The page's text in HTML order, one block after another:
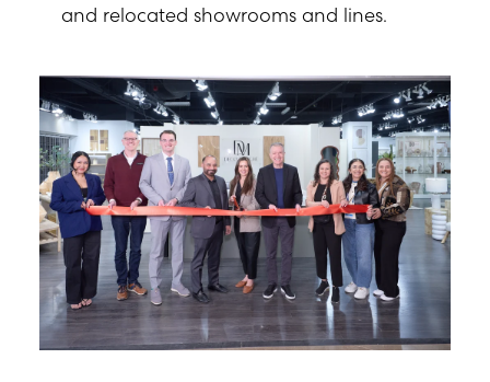
and relocated showrooms and lines.